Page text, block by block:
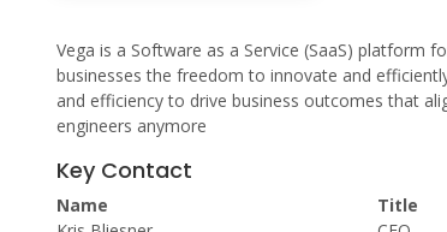
Vega is a Software as a Service (SaaS) platform
businesses the freedom to innovate and
and efficiency to drive business outcomes that
engineers anymore
Key Contact
Name
Title